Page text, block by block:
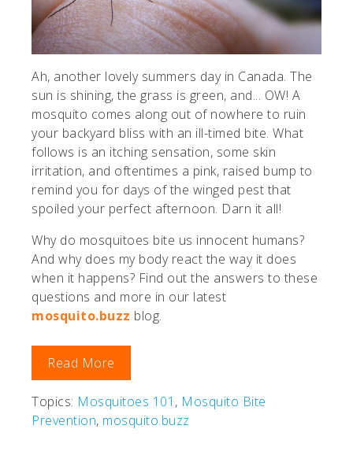
Ah, another lovely summers day in Canada. The
sun is shining, the grass is green, and... OW! A
mosquito comes along out of nowhere to ruin
your backyard bliss with an ill-timed bite. What
follows is an itching sensation, some skin
irritation, and oftentimes a pink, raised bump to
remind you for days of the winged pest that
spoiled your perfect afternoon. Darn it all!
Why do mosquitoes bite us innocent humans?
And why does my body react the way it does
when it happens? Find out the answers to these
questions and more in our latest
mosquito.buzz blog.
Read More
Topics: Mosquitoes 101 , Mosquito Bite
Prevention, mosquito.buzz